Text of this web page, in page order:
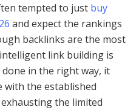
tempted to just buy
and expect the rankings
backlinks are the most
link building is
in the right way, it
with the established
the limited